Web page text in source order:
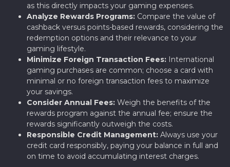
as this directly impacts your gaming expenses.
Analyze Rewards Programs: Compare the value of
cashback versus points-based rewards, considering the
redemption options and their relevance to your
gaming lifestyle.
Minimize Foreign Transaction Fees: International
gaming purchases are common; choose a card with
minimal or no foreign transaction fees to maximize
your savings.
Consider Annual Fees: Weigh the benefits of the
rewards program against the annual fee; ensure the
rewards significantly outweigh the costs.
Responsible Credit Management: Always use your
credit card responsibly, paying your balance in full and
on time to avoid accumulating interest charges.